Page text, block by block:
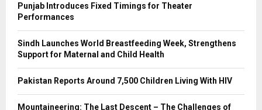
Punjab Introduces Fixed Timings for Theater
Performances
Sindh Launches World Breastfeeding Week, Strengthens
Support for Maternal and Child Health
Pakistan Reports Around 7,500 Children Living With HIV
Mountaineering: The Last Descent – The Challenges of